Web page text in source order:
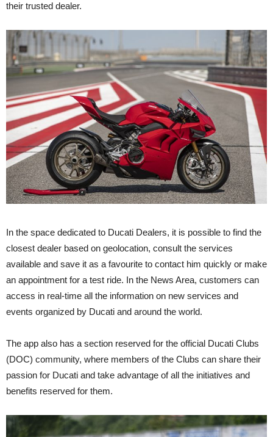
their trusted dealer.
In the space dedicated to Ducati Dealers, it is possible to find the
closest dealer based on geolocation, consult the services
available and save it as a favourite to contact him quickly or make
an appointment for a test ride. In the News Area, customers can
access in real-time all the information on new services and
events organized by Ducati and around the world.
The app also has a section reserved for the official Ducati Clubs
(DOC) community, where members of the Clubs can share their
passion for Ducati and take advantage of all the initiatives and
benefits reserved for them.